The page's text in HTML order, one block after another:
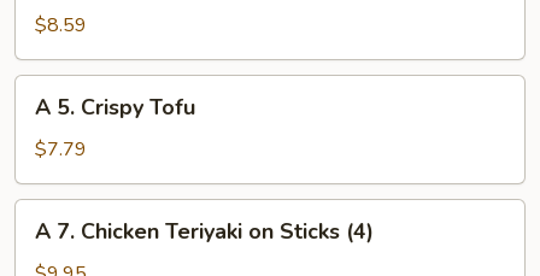
Chicken
Wings
(4)
$8.59
Crispy
Tofu
A 5. Crispy Tofu
$7.79
A 7. Chicken Teriyaki on Sticks (4)